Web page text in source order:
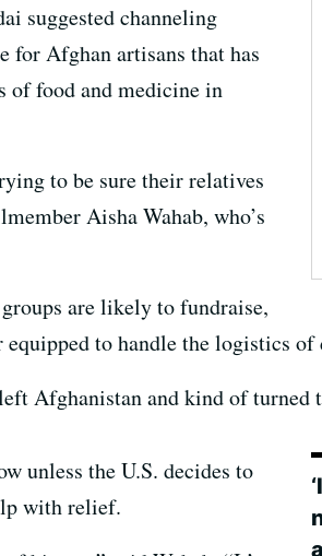
suggested channeling
for Afghan artisans that has
of food and medicine in
to be sure their relatives
Aisha Wahab, who’s
are likely to fundraise,
to handle the logistics of
Afghanistan and kind of turned
unless the U.S. decides to
with relief.